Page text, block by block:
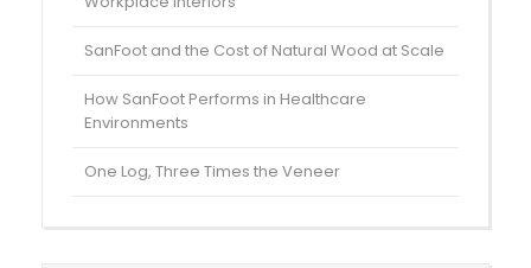
SanFoot and the Cost of Natural Wood at Scale
How SanFoot Performs in Healthcare
Environments
One Log, Three Times the Veneer